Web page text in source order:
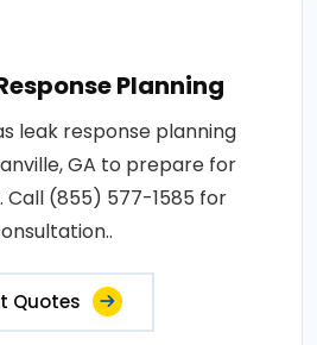
Planning
leak response planning
GA to prepare for
Call (855) 577-1585 for
Quotes